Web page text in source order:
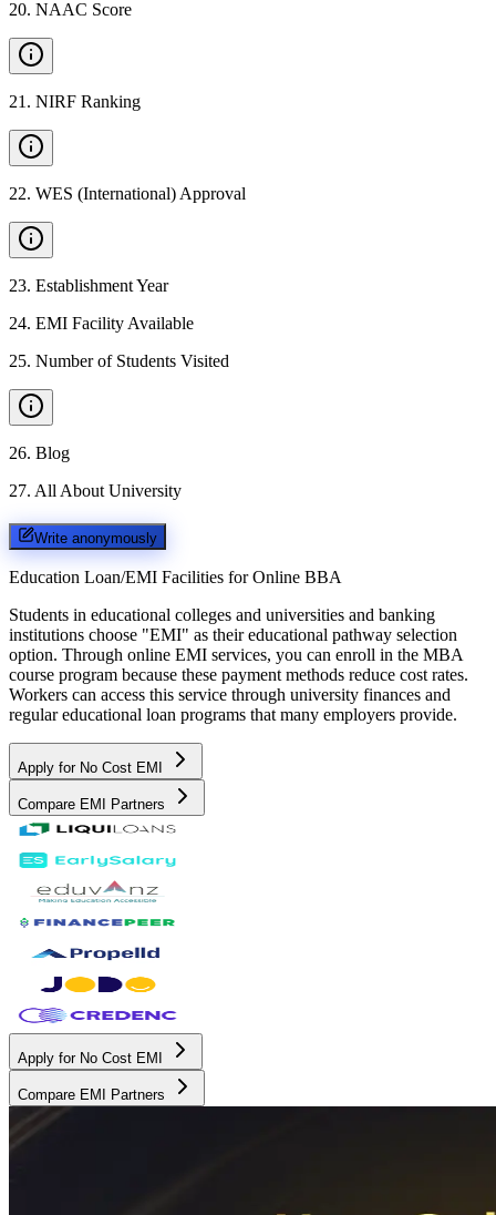
20. NAAC Score
21 . NIRF Ranking
22. WES (International) Approval
23. Establishment Year
24. EMI Facility Available
25. Number of Students Visited
26. Blog
27. All About University
Write anonymously
Education Loan/EMI Facilities for Online BBA
Students in educational colleges and universities and banking
institutions choose "EMI" as their educational pathway selection
option. Through online EMI services, you can enroll in the MBA
course program because these payment methods reduce cost rates.
Workers can access this service through university finances and
regular educational loan programs that many employers provide.
Apply for No Cost EMI
Compare EMI Partners
Apply for No Cost EMI
Compare EMI Partners